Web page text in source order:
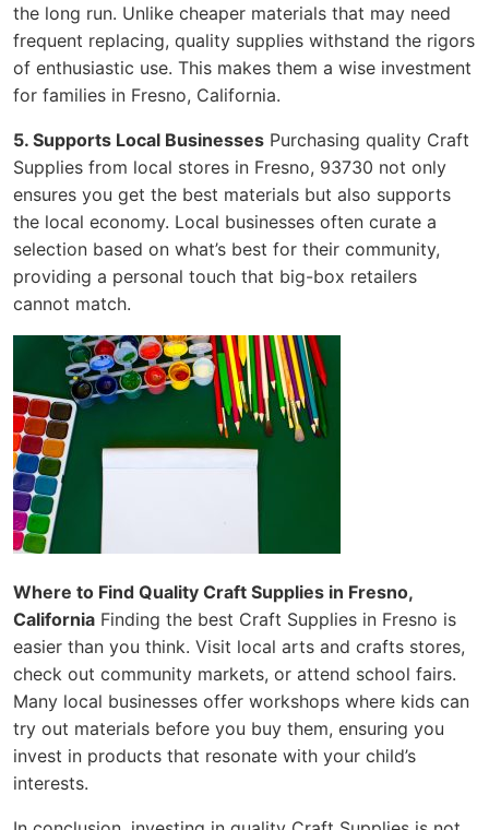
the long run. Unlike cheaper materials that may need
frequent replacing, quality supplies withstand the rigors
of enthusiastic use. This makes them a wise investment
for families in Fresno, California.
5. Supports Local Businesses Purchasing quality Craft
Supplies from local stores in Fresno, 93730 not only
ensures you get the best materials but also supports
the local economy. Local businesses often curate a
selection based on what’s best for their community,
providing a personal touch that big-box retailers
cannot match.
Where to Find Quality Craft Supplies in Fresno,
California Finding the best Craft Supplies in Fresno is
easier than you think. Visit local arts and crafts stores,
check out community markets, or attend school fairs.
Many local businesses offer workshops where kids can
try out materials before you buy them, ensuring you
invest in products that resonate with your child’s
interests.